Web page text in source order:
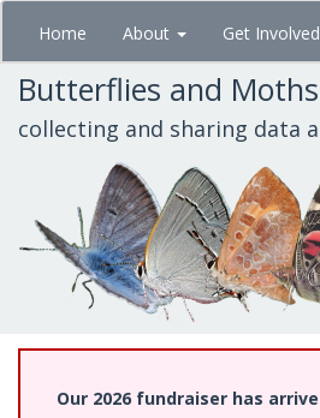
Skip
main
content
Home About Get Involved
Butterflies and
collecting and sharing data
Our 2026 fundraiser has